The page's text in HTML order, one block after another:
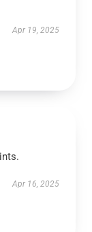
Apr 19, 2025
Apr 16, 2025